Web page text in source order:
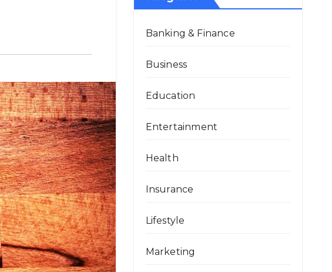
Banking & Finance
Business
Education
Entertainment
Health
Insurance
Lifestyle
Marketing